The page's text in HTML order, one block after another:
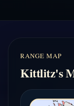
RANGE MAP
Kittlitz's